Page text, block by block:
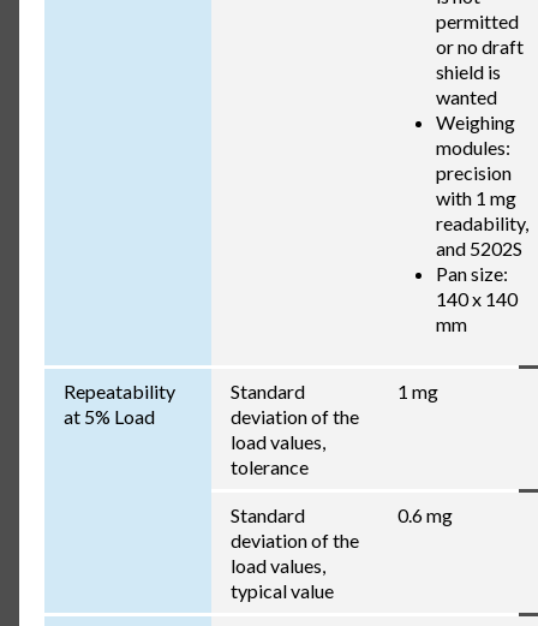
permitted
or no draft
shield is
wanted
Weighing
modules:
precision
with 1 mg
readability,
and 5202S
Pan size:
140 x 140
mm
Repeatability
at 5% Load
Standard
deviation of the
load values,
tolerance
1 mg
Standard
deviation of the
load values,
typical value
0.6 mg